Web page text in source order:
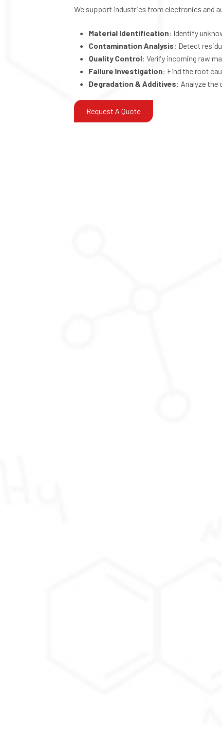
We support industries from electronics and
Material Identification: Identify
Contamination Analysis: Detect
Quality Control: Verify incoming raw
Failure Investigation: Find the root
Degradation & Additives: Analyze the
Request A Quote